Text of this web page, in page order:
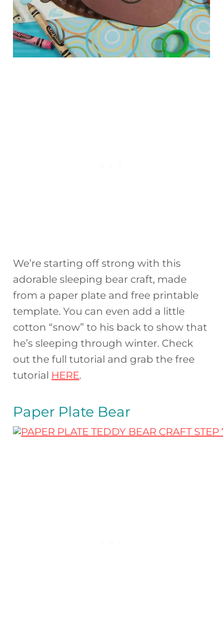
We’re starting off strong with this
adorable sleeping bear craft, made
from a paper plate and free printable
template. You can even add a little
cotton “snow” to his back to show that
he’s sleeping through winter. Check
out the full tutorial and grab the free
tutorial HERE.
Paper Plate Bear